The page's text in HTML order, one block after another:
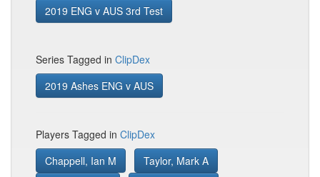
2019 ENG v AUS 3rd Test
Series Tagged in ClipDex
2019 Ashes ENG v AUS
Players Tagged in ClipDex
Chappell, Ian M
Taylor, Mark A